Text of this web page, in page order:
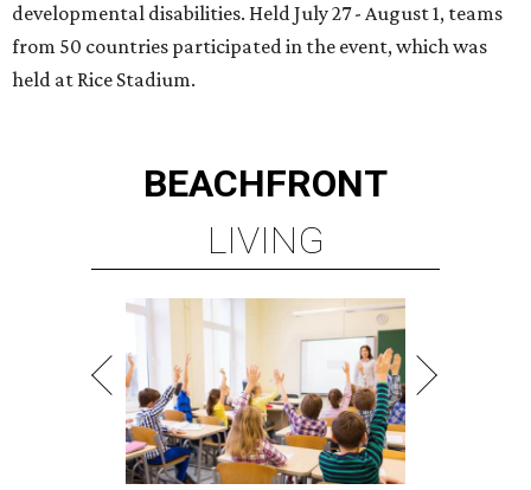
developmental disabilities. Held July 27 - August 1, teams
from 50 countries participated in the event, which was
held at Rice Stadium.
BEACHFRONT
LIVING